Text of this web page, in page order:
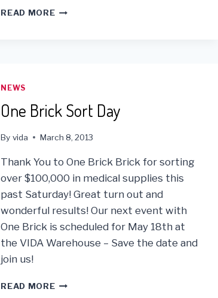
READ MOREMIDWAY
MEETING
SHIPPING
NEWS
One Brick Sort Day
By vida March 8, 2013
Thank You to One Brick Brick for sorting
over $100,000 in medical supplies this
past Saturday! Great turn out and
wonderful results! Our next event with
One Brick is scheduled for May 18th at
the VIDA Warehouse – Save the date and
join us!
READ MOREONE